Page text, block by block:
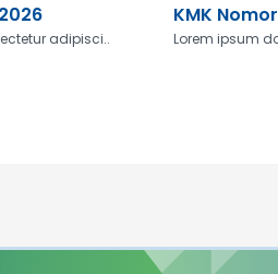
adipisci..
KMK
Lorem ipsum